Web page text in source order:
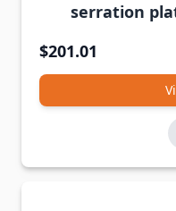
serration
$201.01